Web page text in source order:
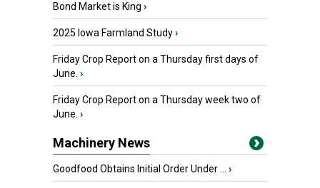
Bond Market is King ›
2025 Iowa Farmland Study›
Friday Crop Report on a Thursday first days of
June. ›
Friday Crop Report on a Thursday week two of
June. ›
Machinery News
Goodfood Obtains Initial Order Under ... ›